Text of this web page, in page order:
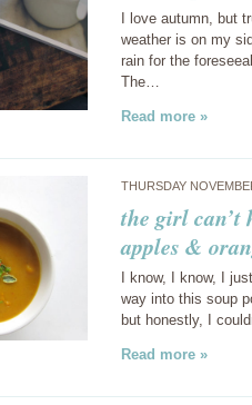
I love autumn, but
weather is on my
rain for the
The…
Read more »
THURSDAY
the girl can’t
apples &
I know, I know, I
way into this soup
but honestly, I
Read more »